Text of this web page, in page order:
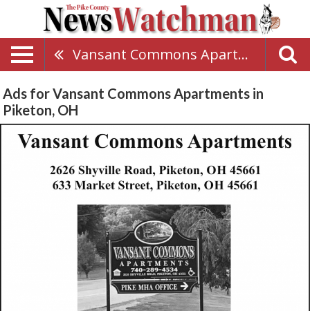
Vansant Commons Apartments
Ads for Vansant Commons Apartments in
Piketon, OH